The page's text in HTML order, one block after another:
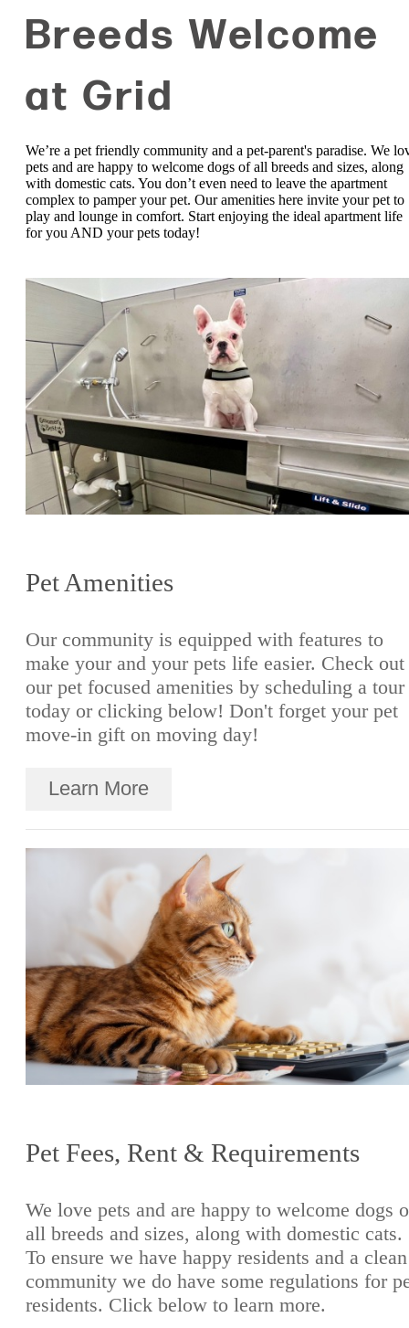
Breeds Welcome
at Grid
We’re a pet friendly community and a pet-parent's paradise. We
pets and are happy to welcome dogs of all breeds and sizes, along
with domestic cats. You don’t even need to leave the apartment
complex to pamper your pet. Our amenities here invite your pet to
play and lounge in comfort. Start enjoying the ideal apartment life
for you AND your pets today!
Pet Amenities
Our community is equipped with features to
make your and your pets life easier. Check out
our pet focused amenities by scheduling a tour
today or clicking below! Don't forget your pet
move-in gift on moving day!
Learn More
Pet Fees, Rent & Requirements
We love pets and are happy to welcome dogs
all breeds and sizes, along with domestic cats.
To ensure we have happy residents and a clean
community we do have some regulations for
residents. Click below to learn more.